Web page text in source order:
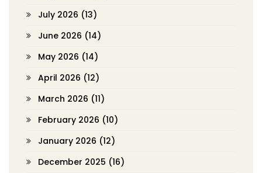
July 2026 (13)
June 2026 (14)
May 2026 (14)
April 2026 (12)
March 2026 (11)
February 2026 (10)
January 2026 (12)
December 2025 (16)